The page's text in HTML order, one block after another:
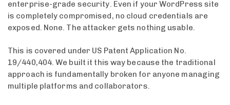
enterprise-grade security. Even if your WordPress site
is completely compromised, no cloud credentials are
exposed. None. The attacker gets nothing usable.
This is covered under US Patent Application No.
19/440,404. We built it this way because the traditional
approach is fundamentally broken for anyone managing
multiple platforms and collaborators.